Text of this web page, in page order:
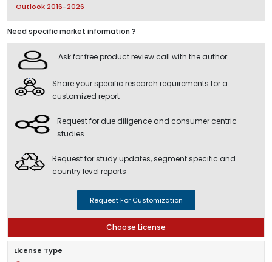
Outlook 2016-2026
Need specific market information ?
Ask for free product review call with the author
Share your specific research requirements for a
customized report
Request for due diligence and consumer centric
studies
Request for study updates, segment specific and
country level reports
Request For Customization
Choose License
License Type